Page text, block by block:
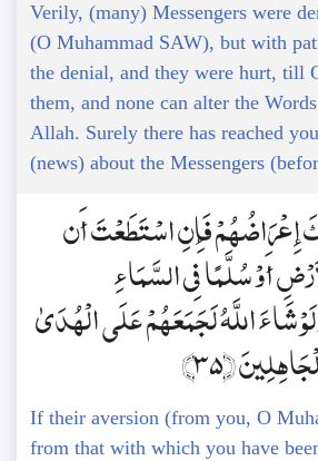
Verily, (many) Messengers were
(O Muhammad SAW), but with
the denial, and they were hurt, till
them, and none can alter the
Allah. Surely there has reached
(news) about the Messengers
إِعْرَاضُهُمْ فَإِنِ اسْتَطَعْتَ أَن
أَوْ سُلَّمًا فِي السَّمَاءِ
شَاءَ اللَّهُ لَجَمَعَهُمْ عَلَى الْهُدَىٰ
﴿35﴾
If their aversion (from you, O
from that with which you have